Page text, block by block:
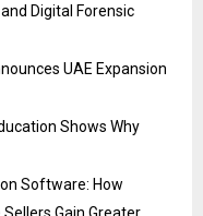
Digital Forensic
UAE Expansion
Shows Why
Software: How
Gain Greater